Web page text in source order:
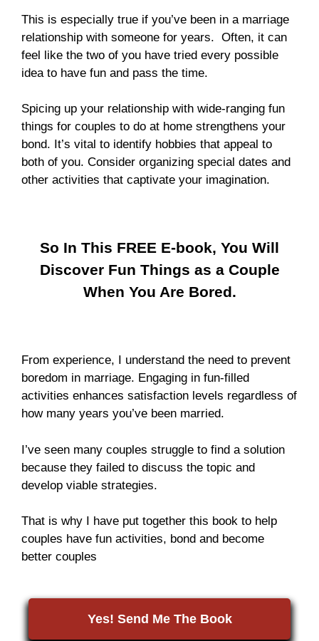
This is especially true if you’ve been in a marriage
relationship with someone for years. Often, it can
feel like the two of you have tried every possible
idea to have fun and pass the time.
Spicing up your relationship with wide-ranging fun
things for couples to do at home strengthens your
bond. It’s vital to identify hobbies that appeal to
both of you. Consider organizing special dates and
other activities that captivate your imagination.
So In This FREE E-book, You Will
Discover Fun Things as a Couple
When You Are Bored.
From experience, I understand the need to prevent
boredom in marriage. Engaging in fun-filled
activities enhances satisfaction levels regardless of
how many years you’ve been married.
I’ve seen many couples struggle to find a solution
because they failed to discuss the topic and
develop viable strategies.
That is why I have put together this book to help
couples have fun activities, bond and become
better couples
Yes! Send Me The Book